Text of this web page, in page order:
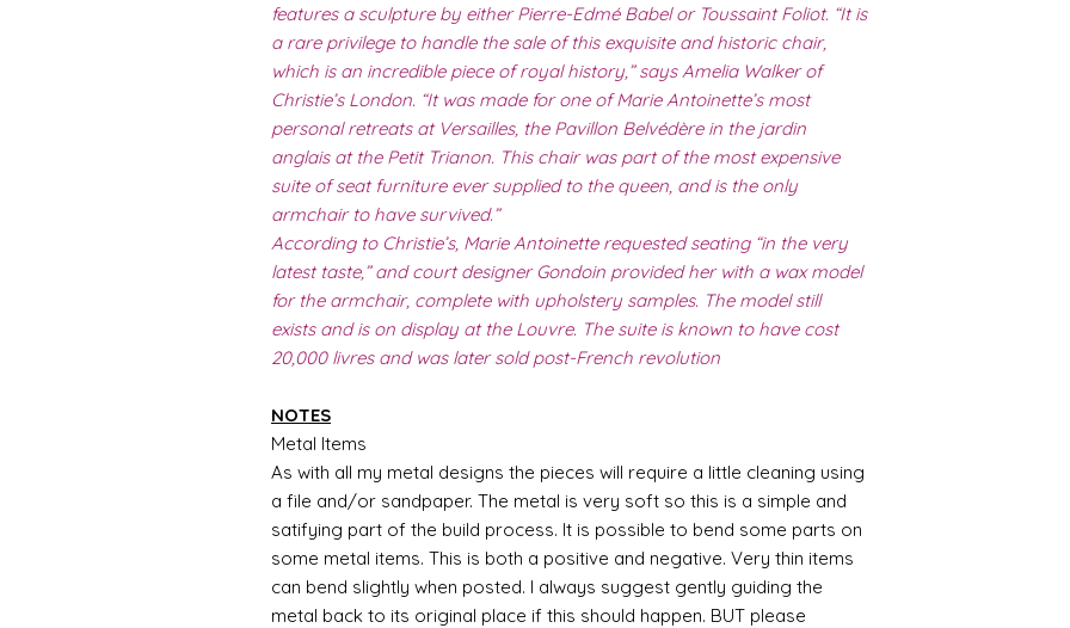
features a sculpture by either Pierre-Edmé Babel or Toussaint Foliot. “It is
a rare privilege to handle the sale of this exquisite and historic chair,
which is an incredible piece of royal history,” says Amelia Walker of
Christie’s London. “It was made for one of Marie Antoinette’s most
personal retreats at Versailles, the Pavillon Belvédère in the jardin
anglais at the Petit Trianon. This chair was part of the most expensive
suite of seat furniture ever supplied to the queen, and is the only
armchair to have survived.”
According to Christie’s, Marie Antoinette requested seating “in the very
latest taste,” and court designer Gondoin provided her with a wax model
for the armchair, complete with upholstery samples. The model still
exists and is on display at the Louvre. The suite is known to have cost
20,000 livres and was later sold post-French revolution
NOTES
Metal Items
As with all my metal designs the pieces will require a little cleaning using
a file and/or sandpaper. The metal is very soft so this is a simple and
satifying part of the build process. It is possible to bend some parts on
some metal items. This is both a positive and negative. Very thin items
can bend slightly when posted. I always suggest gently guiding the
metal back to its original place if this should happen. BUT please